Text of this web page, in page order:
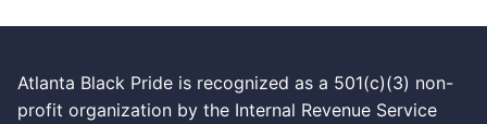
Atlanta Black Pride is recognized as a 501(c)(3) non-
profit organization by the Internal Revenue Service